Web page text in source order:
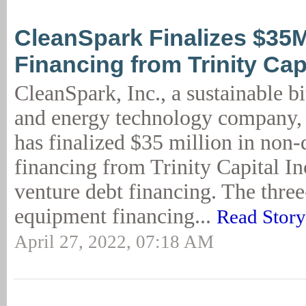
CleanSpark Finalizes
Financing from Trinity
CleanSpark, Inc., a sustainable
and energy technology
has finalized $35 million in
financing from Trinity Capital
venture debt financing. The
equipment financing... Read Story
April 27, 2022, 07:18 AM